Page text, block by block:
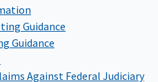
Guidance
Guidance
Against Federal Judiciary